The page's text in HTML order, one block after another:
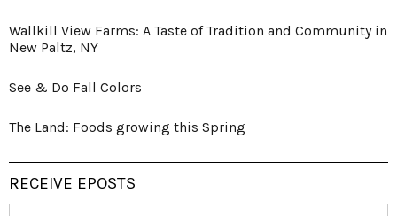
Wallkill View Farms: A Taste of Tradition and Community in
New Paltz, NY
See & Do Fall Colors
The Land: Foods growing this Spring
RECEIVE EPOSTS